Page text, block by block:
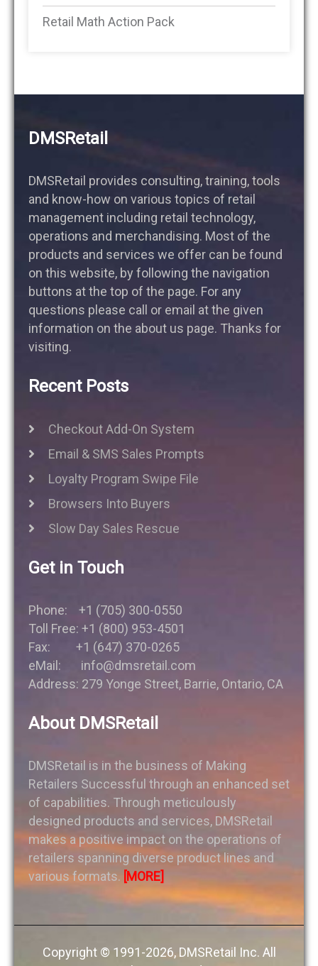
Retail Math Action Pack
DMSRetail
DMSRetail provides consulting, training, tools
and know-how on various topics of retail
management including retail technology,
operations and merchandising. Most of the
products and services we offer can be found
on this website, by following the navigation
buttons at the top of the page. For any
questions please call or email at the given
information on the about us page. Thanks for
visiting.
Recent Posts
Checkout Add-On System
Email & SMS Sales Prompts
Loyalty Program Swipe File
Browsers Into Buyers
Slow Day Sales Rescue
Get in Touch
Phone: +1 (705) 300-0550
Toll Free: +1 (800) 953-4501
Fax: +1 (647) 370-0265
eMail: info@dmsretail.com
Address: 279 Yonge Street, Barrie, Ontario, CA
About DMSRetail
DMSRetail is in the business of Making
Retailers Successful through an enhanced set
of capabilities. Through meticulously
designed products and services, DMSRetail
makes a positive impact on the operations of
retailers spanning diverse product lines and
various formats. [MORE]
Copyright © 1991-2026, DMSRetail Inc. All